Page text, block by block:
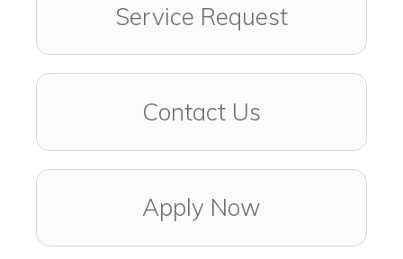
Service Request
Contact Us
Apply Now